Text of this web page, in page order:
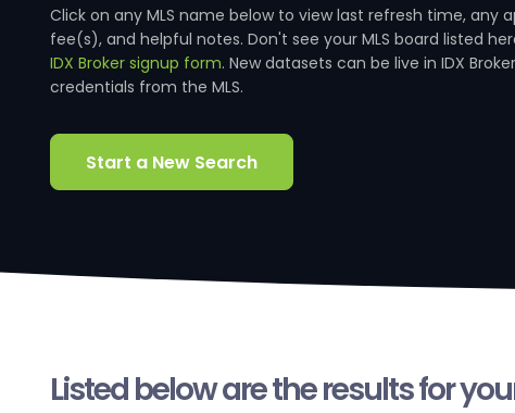
Click on any MLS name below to view last refresh time,
fee(s), and helpful notes. Don't see your MLS board listed
IDX Broker signup form. New datasets can be live in IDX
credentials from the MLS.
Start a New Search
Listed below are the results for